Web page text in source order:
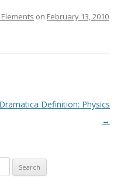
on February 13, 2010
Dramatica Definition: Physics
→